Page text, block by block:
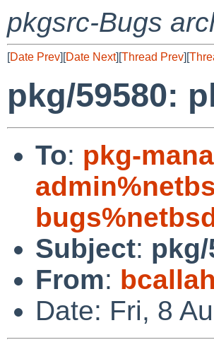
pkgsrc-Bugs
[Date Prev][Date Next][Thread Prev][
pkg/59580:
To: pkg-
Subject:
From:
Date: Fri, 8